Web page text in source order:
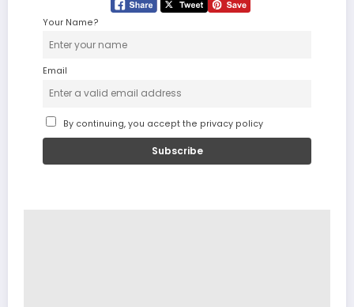
Your Name?
Email
By continuing, you accept the privacy policy